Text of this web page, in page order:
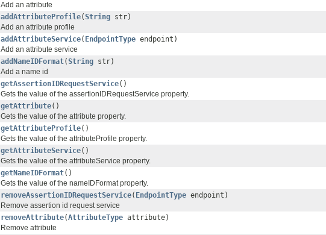
Add an attribute
addAttributeProfile(String str)
Add an attribute profile
addAttributeService( EndpointType endpoint)
Add an attribute service
addNameIDFormat(String str)
Add a name id
getAssertionIDRequestService()
Gets the value of the assertionIDRequestService property.
getAttribute()
Gets the value of the attribute property.
getAttributeProfile()
Gets the value of the attributeProfile property.
getAttributeService()
Gets the value of the attributeService property.
getNameIDFormat()
Gets the value of the nameIDFormat property.
removeAssertionIDRequestService( EndpointType endpoint)
Remove assertion id request service
removeAttribute(AttributeType attribute)
Remove attribute